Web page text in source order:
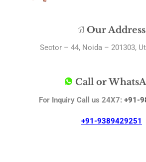
Our Address
Sector – 44, Noida – 201303,
Call or
For Inquiry Call us 24X7: +91-
+91-9389429251